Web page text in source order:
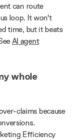
can route
loop. It won't
time, but it beats
AI agent
whole
claims because
Efficiency